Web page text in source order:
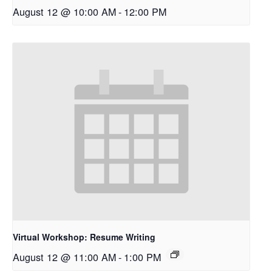
August 12 @ 10:00 AM- 12:00 PM
Virtual Workshop: Resume Writing
August 12 @ 11:00 AM- 1:00 PM